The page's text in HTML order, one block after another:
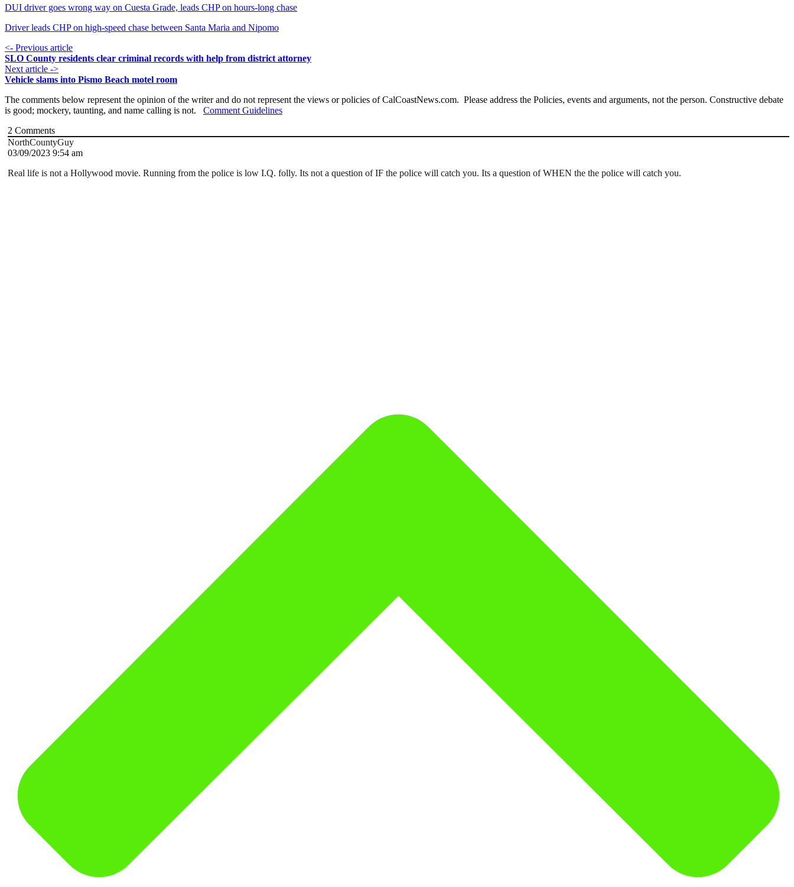
DUI driver goes wrong way on Cuesta Grade, leads CHP on hours-long chase
Driver leads CHP on high-speed chase between Santa Maria and Nipomo
<- Previous article
SLO County residents clear criminal records with help from district attorney
Next article ->
Vehicle slams into Pismo Beach motel room
The comments below represent the opinion of the writer and do not represent the views or policies of CalCoastNews.com. Please address the Policies, events and arguments, not the person. Constructive debate
is good; mockery, taunting, and name calling is not. Comment Guidelines
2 Comments
NorthCountyGuy
03/09/2023 9:54 am
Real life is not a Hollywood movie. Running from the police is low I.Q. folly. Its not a question of IF the police will catch you. Its a question of WHEN the the police will catch you.